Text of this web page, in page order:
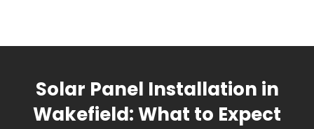
Solar Panel Installation in
Wakefield: What to Expect